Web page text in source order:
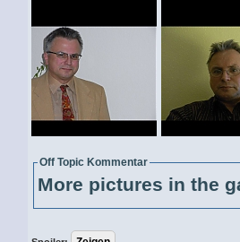
Off Topic Kommentar
More pictures in the